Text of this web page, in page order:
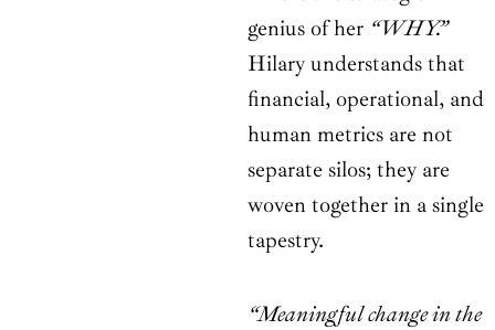
genius of her “WHY.”
Hilary understands that
financial, operational, and
human metrics are not
separate silos; they are
woven together in a single
tapestry.
“Meaningful change in the